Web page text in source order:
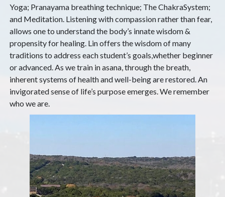
Yoga; Pranayama breathing technique; The ChakraSystem;
and Meditation. Listening with compassion rather than fear,
allows one to understand the body’s innate wisdom &
propensity for healing. Lin offers the wisdom of many
traditions to address each student’s goals,whether beginner
or advanced. As we train in asana, through the breath,
inherent systems of health and well-being are restored. An
invigorated sense of life’s purpose emerges. We remember
who we are.